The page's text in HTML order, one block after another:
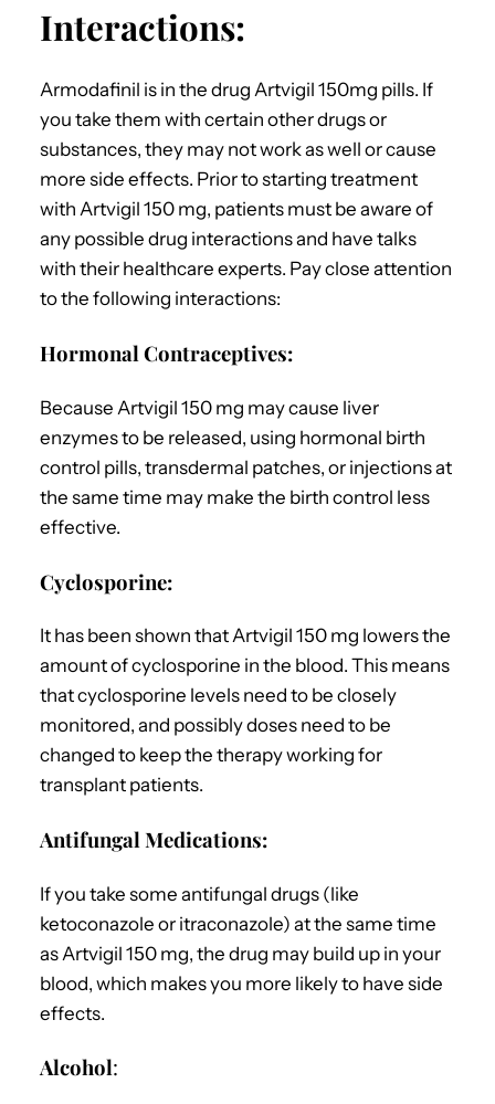
Interactions:
Armodafinil is in the drug Artvigil 150mg pills. If
you take them with certain other drugs or
substances, they may not work as well or cause
more side effects. Prior to starting treatment
with Artvigil 150 mg, patients must be aware of
any possible drug interactions and have talks
with their healthcare experts. Pay close attention
to the following interactions:
Hormonal Contraceptives:
Because Artvigil 150 mg may cause liver
enzymes to be released, using hormonal birth
control pills, transdermal patches, or injections at
the same time may make the birth control less
effective.
Cyclosporine:
It has been shown that Artvigil 150 mg lowers the
amount of cyclosporine in the blood. This means
that cyclosporine levels need to be closely
monitored, and possibly doses need to be
changed to keep the therapy working for
transplant patients.
Antifungal Medications:
If you take some antifungal drugs (like
ketoconazole or itraconazole) at the same time
as Artvigil 150 mg, the drug may build up in your
blood, which makes you more likely to have side
effects.
Alcohol: